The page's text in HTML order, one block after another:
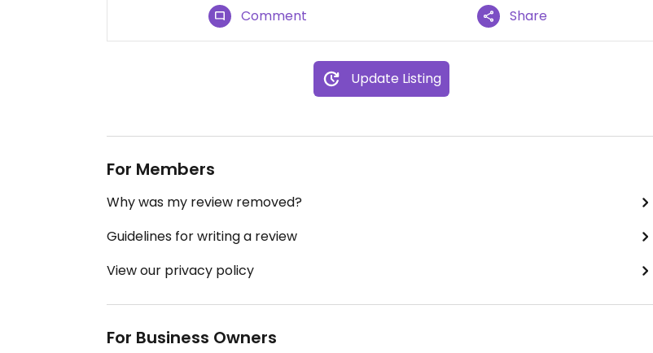
Comment Share
Update Listing
For Members
Why was my review removed?
Guidelines for writing a review
View our privacy policy
For Business Owners